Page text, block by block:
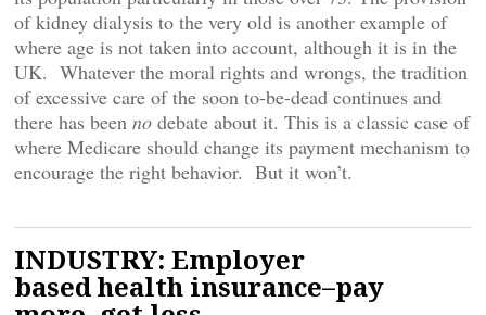
of kidney dialysis to the very old is another example of
where age is not taken into account, although it is in the
UK. Whatever the moral rights and wrongs, the tradition
of excessive care of the soon to-be-dead continues and
there has been no debate about it. This is a classic case of
where Medicare should change its payment mechanism to
encourage the right behavior. But it won’t.
INDUSTRY: Employer
based health insurance–pay